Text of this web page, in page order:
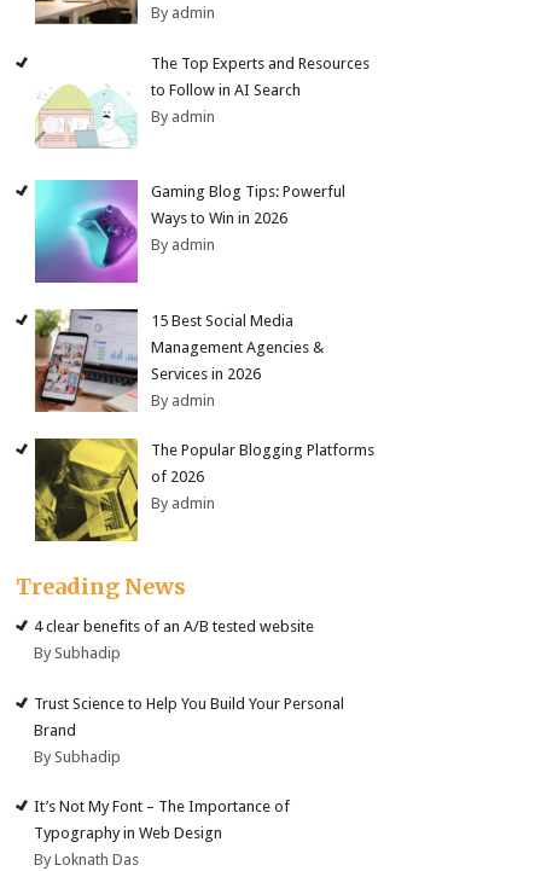
By admin
The Top Experts and Resources
to Follow in AI Search
By admin
Gaming Blog Tips: Powerful
Ways to Win in 2026
By admin
15 Best Social Media
Management Agencies &
Services in 2026
By admin
The Popular Blogging Platforms
of 2026
By admin
Treading News
4 clear benefits of an A/B tested website
By Subhadip
Trust Science to Help You Build Your Personal
Brand
By Subhadip
It’s Not My Font – The Importance of
Typography in Web Design
By Loknath Das